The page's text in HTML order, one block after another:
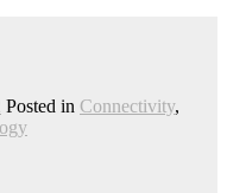
Posted in Connectivity,